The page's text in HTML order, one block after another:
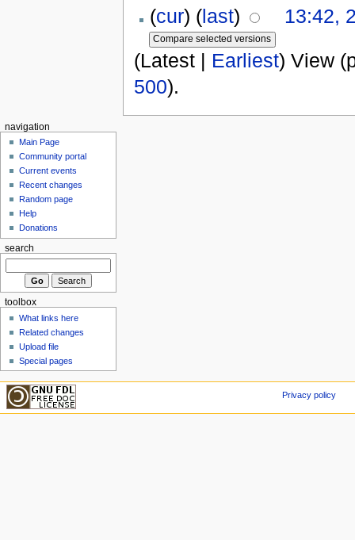
(cur) (last)
13:42,
(Latest | Earliest) View
500).
navigation
Main Page
Community portal
Current events
Recent changes
Random page
Help
Donations
search
toolbox
What links here
Related changes
Upload file
Special pages
Privacy policy